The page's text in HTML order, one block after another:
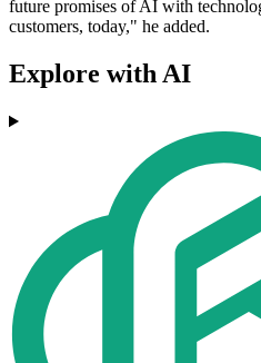
future promises of AI with
customers, today," he added.
Explore with AI